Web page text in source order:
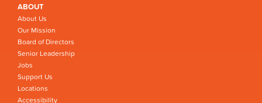
ABOUT
About Us
Our Mission
Board of Directors
Senior Leadership
Jobs
Support Us
Locations
Accessibility